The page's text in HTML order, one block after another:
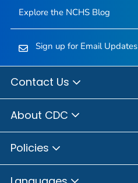
Explore the NCHS Blog
Sign up for Email Updates
Contact Us
About CDC
Policies